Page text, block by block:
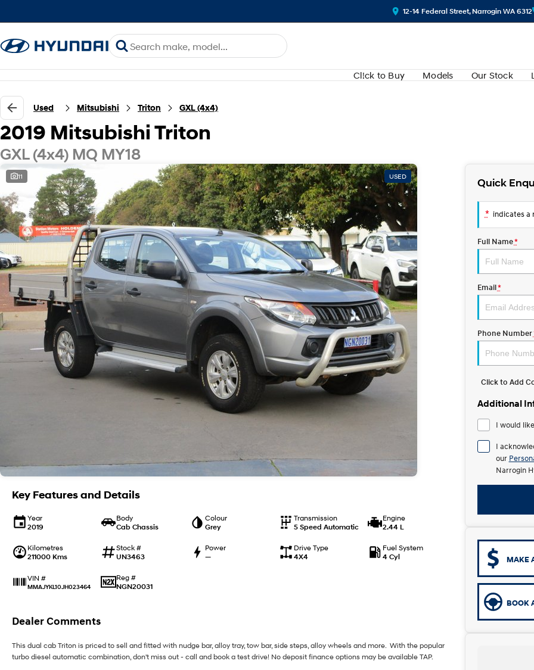
12-14 Federal Street, Narrogin WA 6312
Cl!ck to Buy Models Our Stock
Used Mitsubishi Triton GXL (4x4)
2019 Mitsubishi Triton
GXL (4x4) MQ MY18
11 USED
Key Features and Details
Year
2019
Body
Cab Chassis
Colour
Grey
Transmission
5 Speed Automatic
Engine
2.44 L
Kilometres
211000 Kms
Stock #
UN3463
Power
—
Drive Type
4X4
Fuel System
4 Cyl
VIN #
MMAJYKL10JH023464
Reg #
NGN20031
Dealer Comments
This dual cab Triton is priced to sell and fitted with nudge bar, alloy tray, tow bar, side steps, alloy wheels and more. With the popular
turbo diesel automatic combination, don't miss out - call and book a test drive! No deposit finance options may be available TAP.
Quick
* indicates a
Full Name*
Email*
Phone Number
Click to Add
Additional
I would
I
our
Narrogin
MAKE
BOOK